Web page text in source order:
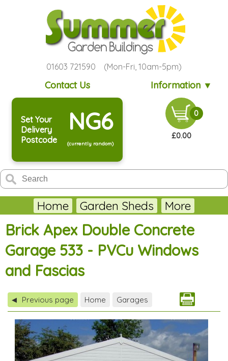
01603 721590 (Mon-Fri, 10am-5pm)
Contact Us Information ▼
Set Your
Delivery
Postcode
NG6
(currently random)
0
£0.00
Home Garden Sheds More
Brick Apex Double Concrete
Garage 533 - PVCu Windows
and Fascias
◀ Previous page Home Garages